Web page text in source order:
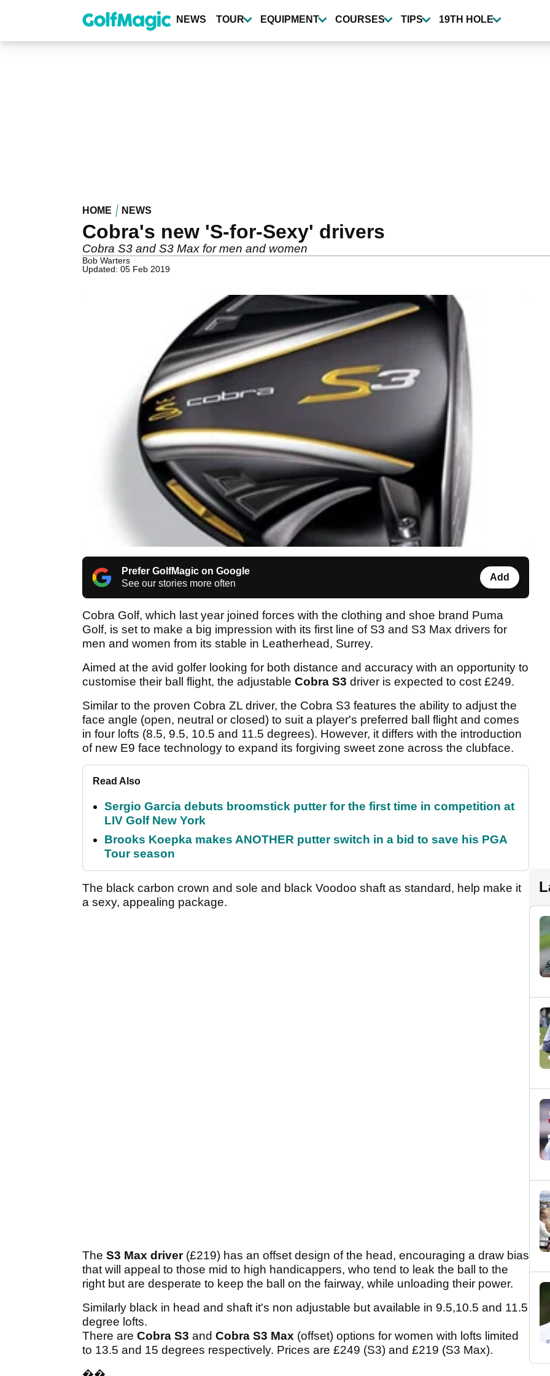
content
NEWS TOUR EQUIPMENT COURSES TIPS 19TH HOLE
HOME NEWS
Cobra's new 'S-for-Sexy' drivers
Cobra S3 and S3 Max for men and women
Bob Warters
Updated: 05 Feb 2019
Prefer GolfMagic on Google
See our stories more often
Add
Cobra Golf, which last year joined forces with the clothing and shoe brand Puma
Golf, is set to make a big impression with its first line of S3 and S3 Max drivers for
men and women from its stable in Leatherhead, Surrey.
Aimed at the avid golfer looking for both distance and accuracy with an opportunity to
customise their ball flight, the adjustable Cobra S3 driver is expected to cost £249.
Similar to the proven Cobra ZL driver, the Cobra S3 features the ability to adjust the
face angle (open, neutral or closed) to suit a player's preferred ball flight and comes
in four lofts (8.5, 9.5, 10.5 and 11.5 degrees). However, it differs with the introduction
of new E9 face technology to expand its forgiving sweet zone across the clubface.
Read Also
Sergio Garcia debuts broomstick putter for the first time in competition at
LIV Golf New York
Brooks Koepka makes ANOTHER putter switch in a bid to save his PGA
Tour season
The black carbon crown and sole and black Voodoo shaft as standard, help make it
a sexy, appealing package.
The S3 Max driver (£219) has an offset design of the head, encouraging a draw bias
that will appeal to those mid to high handicappers, who tend to leak the ball to the
right but are desperate to keep the ball on the fairway, while unloading their power.
Similarly black in head and shaft it's non adjustable but available in 9.5,10.5 and 11.5
degree lofts.
There are Cobra S3 and Cobra S3 Max (offset) options for women with lofts limited
to 13.5 and 15 degrees respectively. Prices are £249 (S3) and £219 (S3 Max).